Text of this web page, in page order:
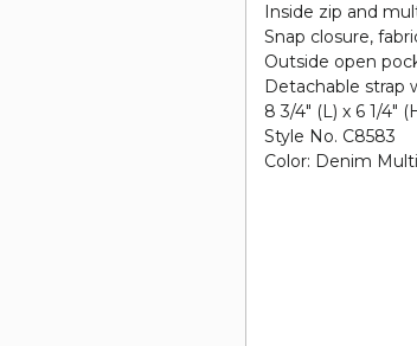
Inside zip and
Snap closure,
Outside open
Detachable strap
8 3/4" (L) x 6 1/4"
Style No. C8583
Color: Denim Multi